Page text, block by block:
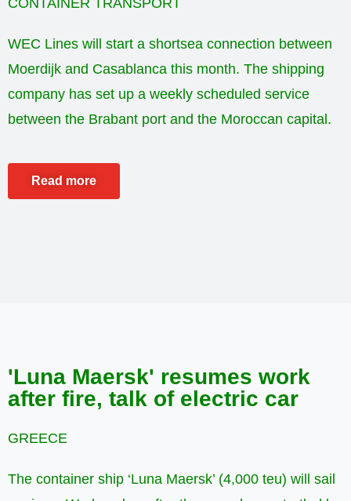
WEC Lines will start a shortsea connection between
Moerdijk and Casablanca this month. The shipping
company has set up a weekly scheduled service
between the Brabant port and the Moroccan capital.
Read more
'Luna Maersk' resumes work
after fire, talk of electric car
GREECE
The container ship ‘Luna Maersk’ (4,000 teu) will sail